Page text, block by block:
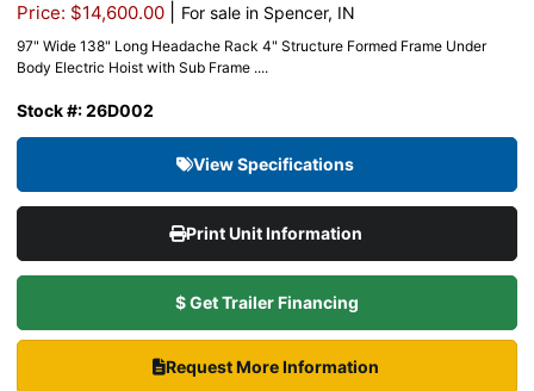
Price: $14,600.00 For sale in Spencer, IN
97" Wide 138" Long Headache Rack 4" Structure Formed Frame Under
Body Electric Hoist with Sub Frame ....
Stock #: 26D002
View Specifications
Print Unit Information
$ Get Trailer Financing
Request More Information